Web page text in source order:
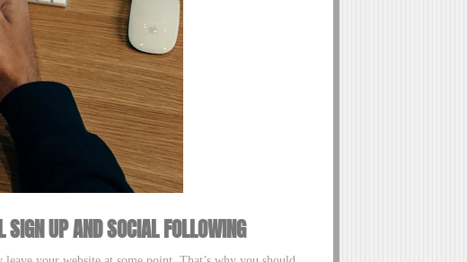
SIGN UP AND SOCIAL FOLLOWING